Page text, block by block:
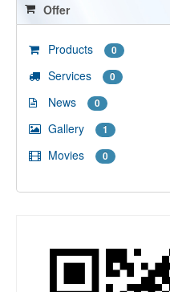
Offer
Products 0
Services 0
News 0
Gallery 1
Movies 0